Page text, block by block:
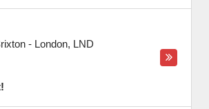
- London, LND